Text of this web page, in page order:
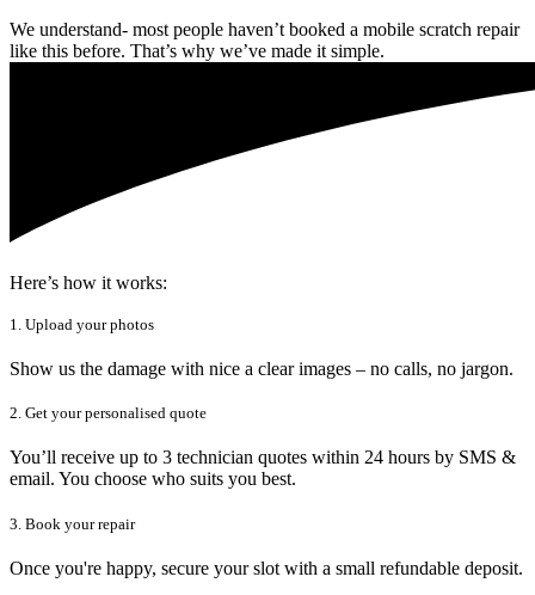
We understand- most people haven’t booked a mobile scratch repair
like this before. That’s why we’ve made it simple.
Here’s how it works:
1. Upload your photos
Show us the damage with nice a clear images – no calls, no jargon.
2. Get your personalised quote
You’ll receive up to 3 technician quotes within 24 hours by SMS &
email. You choose who suits you best.
3. Book your repair
Once you're happy, secure your slot with a small refundable deposit.